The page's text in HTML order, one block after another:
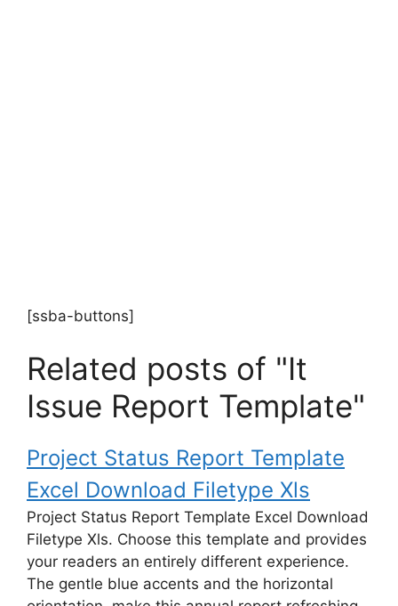
[ssba-buttons]
Related posts of "It
Issue Report Template"
Project Status Report Template
Excel Download Filetype Xls
Project Status Report Template Excel Download
Filetype Xls. Choose this template and provides
your readers an entirely different experience.
The gentle blue accents and the horizontal